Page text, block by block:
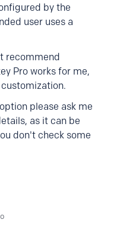
by the
user uses a
recommend
Pro works for me,
please ask me
as it can be
don't check some